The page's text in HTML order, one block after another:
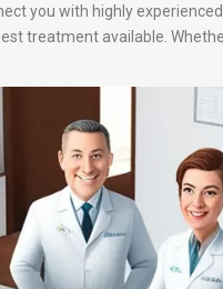
you with highly experienced
treatment available.